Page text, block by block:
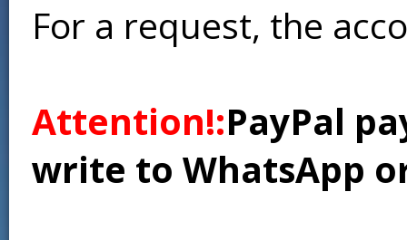
For a request, the
Attention!:PayPal
write to WhatsApp